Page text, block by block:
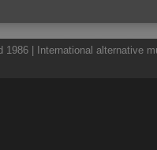
| International alternative